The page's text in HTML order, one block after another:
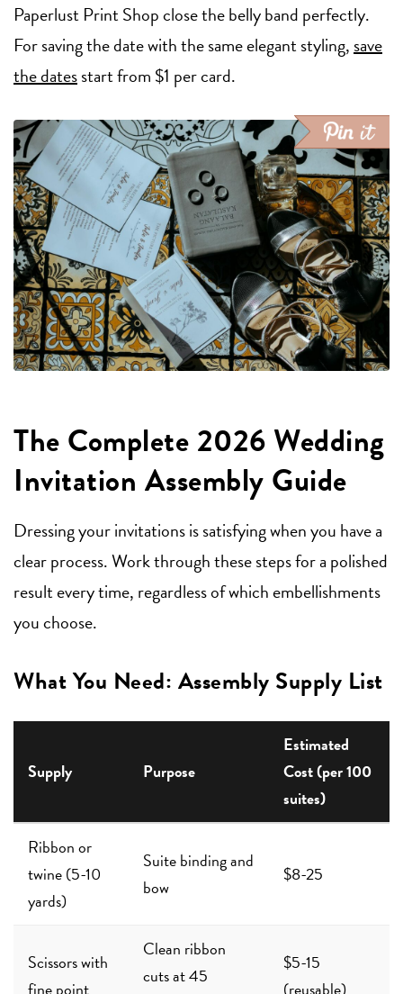
Paperlust Print Shop close the belly band perfectly.
For saving the date with the same elegant styling,save
the datesstart from $1 per card.
The Complete 2026 Wedding
Invitation Assembly Guide
Dressing your invitations is satisfying when you have a
clear process. Work through these steps for a polished
result every time, regardless of which embellishments
you choose.
What You Need: Assembly Supply List
Supply Purpose
Estimated
Cost (per 100
suites)
Ribbon or
twine (5-10
yards)
Suite binding and
bow
$8-25
Scissors with
fine point
Clean ribbon
cuts at 45
$5-15
(reusable)